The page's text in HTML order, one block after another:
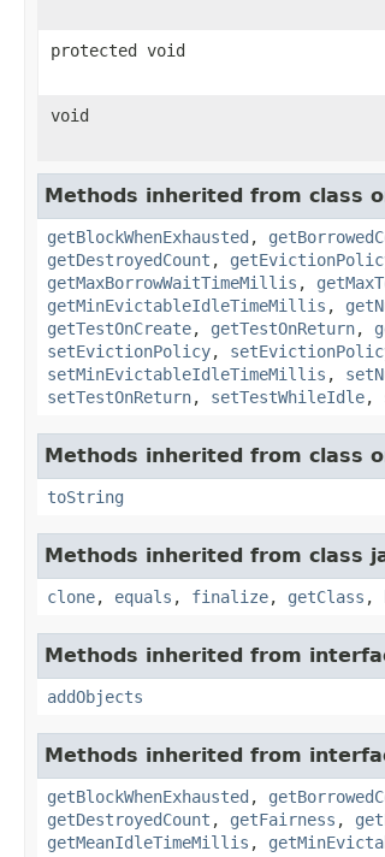
protected void
void
Methods inherited from class
getBlockWhenExhausted ,
getDestroyedCount ,
getMaxBorrowWaitTimeMillis ,
getMinEvictableIdleTimeMillis ,
getTestOnCreate, getTestOnReturn,
setEvictionPolicy,
setMinEvictableIdleTimeMillis ,
setTestOnReturn, setTestWhileIdle,
Methods inherited from class
toString
Methods inherited from class
clone, equals , finalize, getClass ,
Methods inherited from
addObjects
Methods inherited from
getBlockWhenExhausted ,
getDestroyedCount , getFairness ,
getMeanIdleTimeMillis ,